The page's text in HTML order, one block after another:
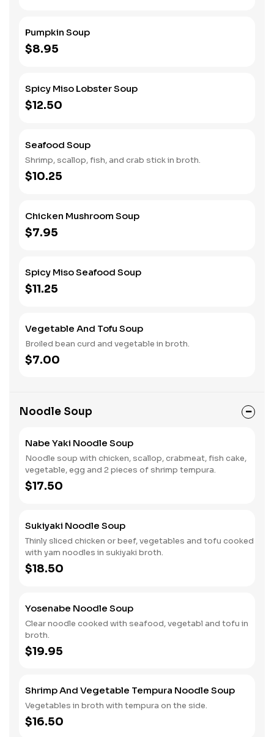
Pumpkin Soup
$8.95
Spicy Miso Lobster Soup
$12.50
Seafood Soup
Shrimp, scallop, fish, and crab stick in broth.
$10.25
Chicken Mushroom Soup
$7.95
Spicy Miso Seafood Soup
$11.25
Vegetable And Tofu Soup
Broiled bean curd and vegetable in broth.
$7.00
Noodle Soup
Nabe Yaki Noodle Soup
Noodle soup with chicken, scallop, crabmeat, fish cake,
vegetable, egg and 2 pieces of shrimp tempura.
$17.50
Sukiyaki Noodle Soup
Thinly sliced chicken or beef, vegetables and tofu cooked
with yam noodles in sukiyaki broth.
$18.50
Yosenabe Noodle Soup
Clear noodle cooked with seafood, vegetabl and tofu in
broth.
$19.95
Shrimp And Vegetable Tempura Noodle Soup
Vegetables in broth with tempura on the side.
$16.50